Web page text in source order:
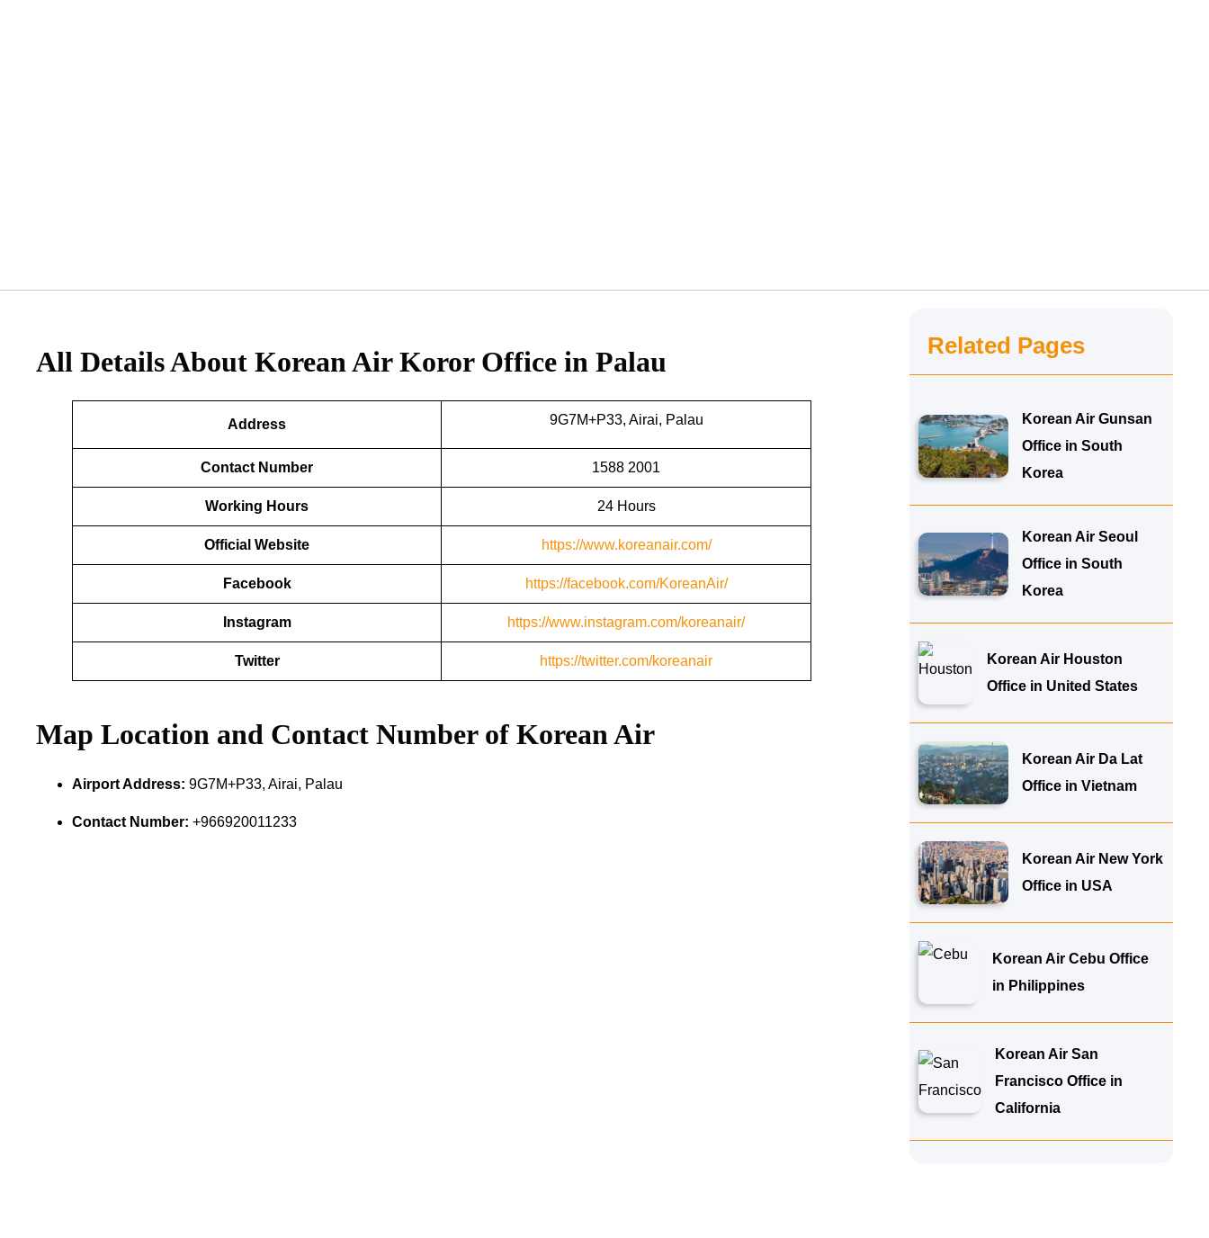
All Details About Korean Air Koror Office in Palau
Address 9G7M+P33, Airai, Palau
Contact Number 1588 2001
Working Hours 24 Hours
Official Website https://www.koreanair.com/
Facebook https://facebook.com/KoreanAir/
Instagram https://www.instagram.com/koreanair/
Twitter https://twitter.com/koreanair
Map Location and Contact Number of Korean Air
Airport Address: 9G7M+P33, Airai, Palau
Contact Number: +966920011233
Related Pages
Korean Air Gunsan
Office in South
Korea
Korean Air Seoul
Office in South
Korea
Korean Air Houston
Office in United States
Korean Air Da Lat
Office in Vietnam
Korean Air New York
Office in USA
Korean Air Cebu Office
in Philippines
Korean Air San
Francisco Office in
California